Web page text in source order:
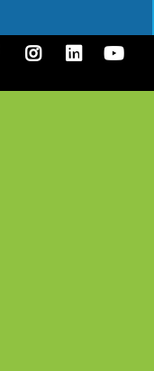
FacebookInstagramLinkedIN